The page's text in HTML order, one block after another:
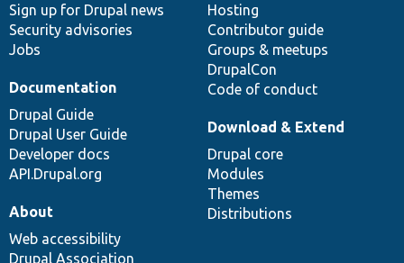
Sign up for Drupal news
Security advisories
Jobs
Hosting
Contributor guide
Groups & meetups
DrupalCon
Code of conduct
Documentation
Drupal Guide
Drupal User Guide
Developer docs
API.Drupal.org
Download & Extend
Drupal core
Modules
Themes
Distributions
About
Web accessibility
Drupal Association